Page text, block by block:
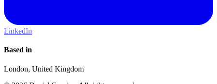
LinkedIn
Based in
London, United Kingdom